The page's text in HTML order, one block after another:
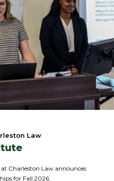
Law
Charleston Law announces
for Fall 2026.